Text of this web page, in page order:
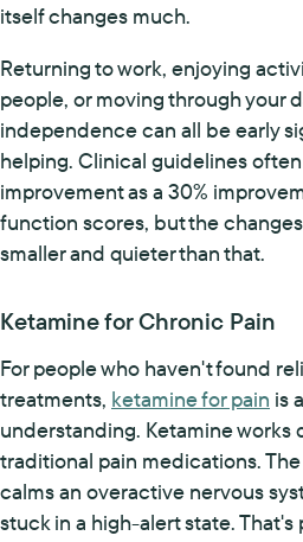
itself changes much.
Returning to work, enjoying
people, or moving through your
independence can all be early
helping. Clinical guidelines
improvement as a 30%
function scores, but the
smaller and quieter than that.
Ketamine for Chronic Pain
For people who haven't found
treatments, ketamine for pain is
understanding. Ketamine works
traditional pain medications.
calms an overactive nervous
stuck in a high-alert state. That's